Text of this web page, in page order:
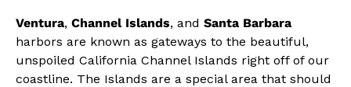
Ventura, Channel Islands, and Santa Barbara
harbors are known as gateways to the beautiful,
unspoiled California Channel Islands right off of our
coastline. The Islands are a special area that should